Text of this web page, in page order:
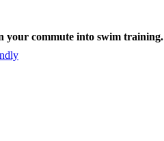
your commute into swim training.